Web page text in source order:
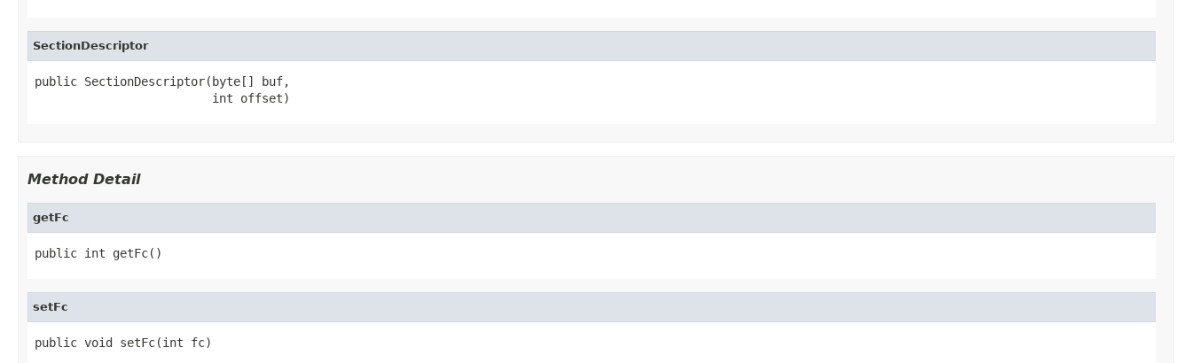
SectionDescriptor
public SectionDescriptor(byte[] buf,
                         int offset)
Method Detail
getFc
public int getFc()
setFc
public void setFc(int fc)